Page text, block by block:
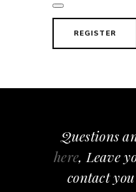
REGISTER
Questions
here, Leave
contact